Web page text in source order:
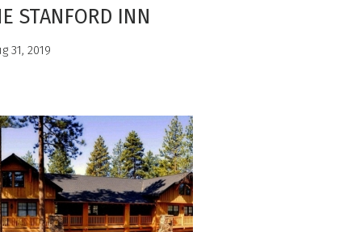
STANFORD INN
31, 2019